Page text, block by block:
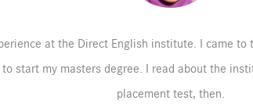
at the Direct English institute. I came
to start my masters degree. I read about the
placement test, then.